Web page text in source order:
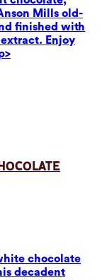
Mills old-
finished with
Enjoy
chocolate
decadent